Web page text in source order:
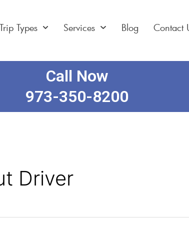
Trip Types Services Blog Contact
Call Now
973-350-8200
Driver